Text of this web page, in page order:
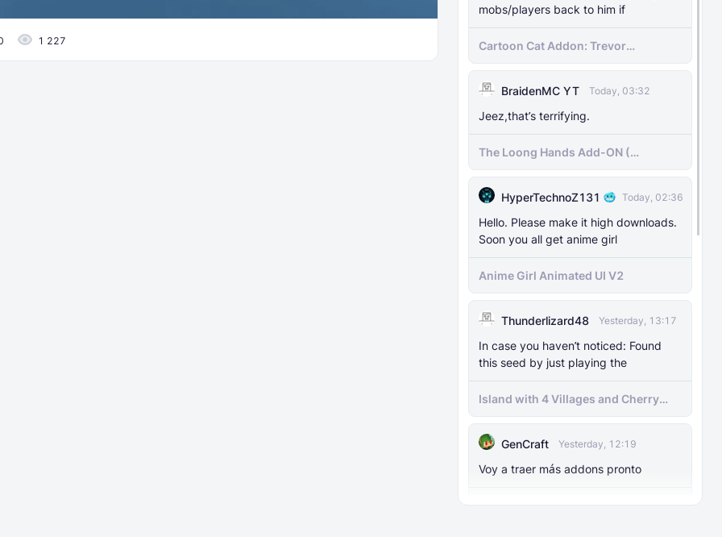
mobs/players back to him if
Cartoon Cat Addon: Trevor
Henderson's Nightmare in Minecraft
BraidenMC YT
Today, 03:32
Jeez,that’s terrifying.
The Loong Hands Add-ON (
Minecraft Bedrock )
HyperTechnoZ131 Today, 02:36
Hello. Please make it high downloads.
Soon you all get anime girl
Anime Girl Animated UI V2
Thunderlizard48 Yesterday, 13:17
In case you haven’t noticed: Found
this seed by just playing the
Island with 4 Villages and Cherry
Biome Seed
GenCraft Yesterday, 12:19
Voy a traer más addons pronto
Birdman Dweller Port para Minecraft
1 227